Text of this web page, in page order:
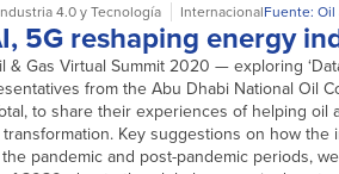
4.0 y Tecnología InternacionalFuente:
5G reshaping energy
& Gas Virtual Summit 2020 — exploring
from the Abu Dhabi National Oil
to share their experiences of helping
Key suggestions on how
pandemic and post-pandemic periods,